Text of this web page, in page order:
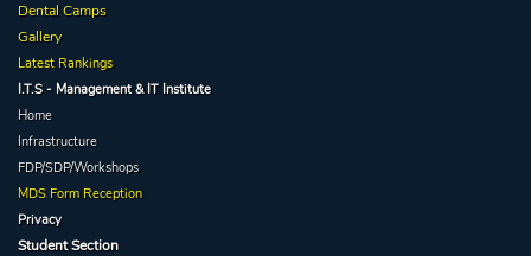
Dental Camps
Gallery
Latest Rankings
I.T.S - Management & IT Institute
Home
Infrastructure
FDP/SDP/Workshops
MDS Form Reception
Privacy
Student Section